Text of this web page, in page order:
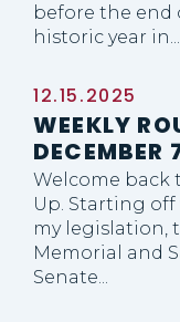
before the end
historic year in...
12.15.2025
WEEKLY
Welcome back
Up. Starting
my legislation,
Memorial and
Senate...